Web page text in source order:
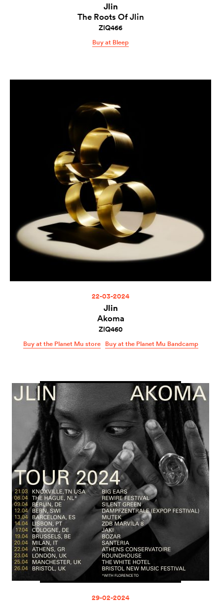
Jlin
The Roots Of Jlin
ZIQ466
Buy at Bleep
22-03-2024
Jlin
Akoma
ZIQ460
Buy at the Planet Mu store Buy at the Planet Mu Bandcamp
29-02-2024